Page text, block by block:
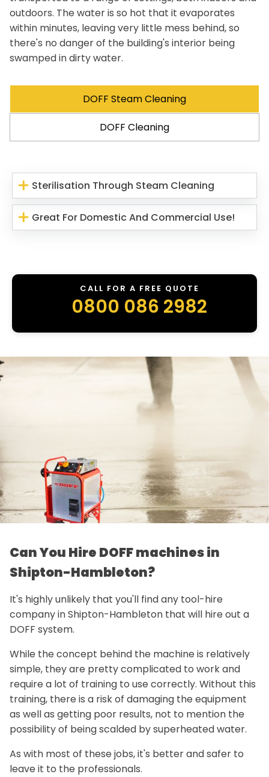
outdoors. The water is so hot that it evaporates
within minutes, leaving very little mess behind, so
there's no danger of the building's interior being
swamped in dirty water.
DOFF Steam Cleaning
DOFF Cleaning
Sterilisation Through Steam Cleaning
Great For Domestic And Commercial Use!
CALL FOR A FREE QUOTE
0800 086 2982
Can You Hire DOFF machines in
Shipton-Hambleton?
It's highly unlikely that you'll find any tool-hire
company in Shipton-Hambleton that will hire out a
DOFF system.
While the concept behind the machine is relatively
simple, they are pretty complicated to work and
require a lot of training to use correctly. Without this
training, there is a risk of damaging the equipment
as well as getting poor results, not to mention the
possibility of being scalded by superheated water.
As with most of these jobs, it's better and safer to
leave it to the professionals.